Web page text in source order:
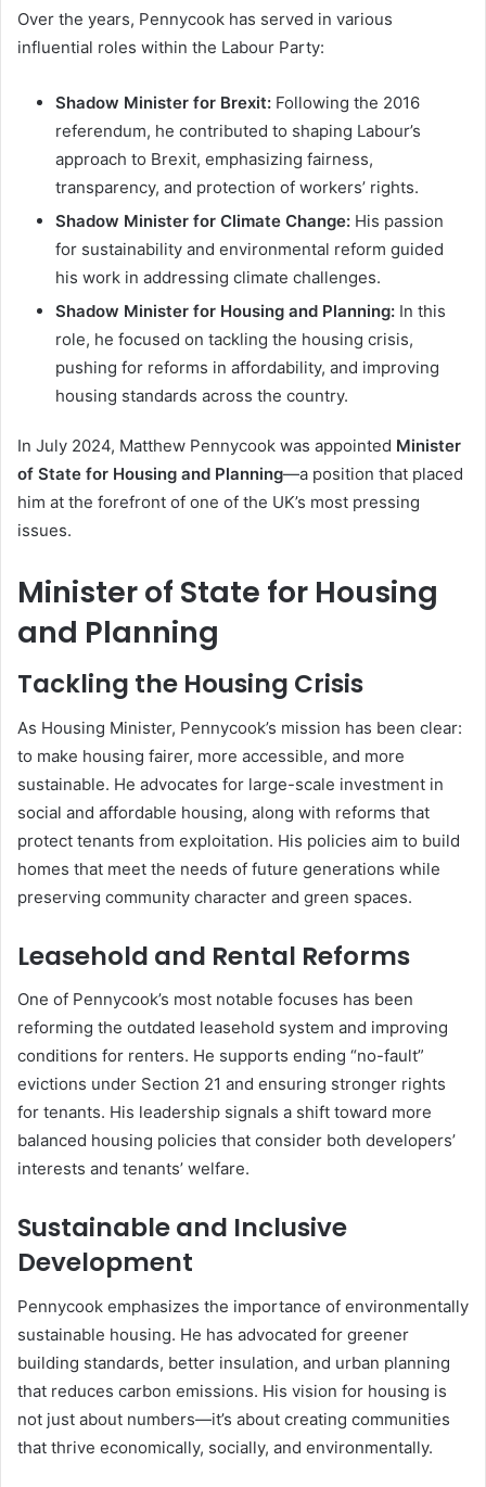
Over the years, Pennycook has served in various
influential roles within the Labour Party:
Shadow Minister for Brexit: Following the 2016
referendum, he contributed to shaping Labour’s
approach to Brexit, emphasizing fairness,
transparency, and protection of workers’ rights.
Shadow Minister for Climate Change: His passion
for sustainability and environmental reform guided
his work in addressing climate challenges.
Shadow Minister for Housing and Planning: In this
role, he focused on tackling the housing crisis,
pushing for reforms in affordability, and improving
housing standards across the country.
In July 2024, Matthew Pennycook was appointed Minister
of State for Housing and Planning—a position that placed
him at the forefront of one of the UK’s most pressing
issues.
Minister of State for Housing
and Planning
Tackling the Housing Crisis
As Housing Minister, Pennycook’s mission has been clear:
to make housing fairer, more accessible, and more
sustainable. He advocates for large-scale investment in
social and affordable housing, along with reforms that
protect tenants from exploitation. His policies aim to build
homes that meet the needs of future generations while
preserving community character and green spaces.
Leasehold and Rental Reforms
One of Pennycook’s most notable focuses has been
reforming the outdated leasehold system and improving
conditions for renters. He supports ending “no-fault”
evictions under Section 21 and ensuring stronger rights
for tenants. His leadership signals a shift toward more
balanced housing policies that consider both developers’
interests and tenants’ welfare.
Sustainable and Inclusive
Development
Pennycook emphasizes the importance of environmentally
sustainable housing. He has advocated for greener
building standards, better insulation, and urban planning
that reduces carbon emissions. His vision for housing is
not just about numbers—it’s about creating communities
that thrive economically, socially, and environmentally.